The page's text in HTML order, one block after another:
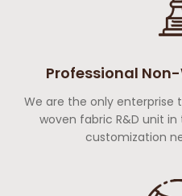
Professional
We are the only
woven fabric R&D unit
customization